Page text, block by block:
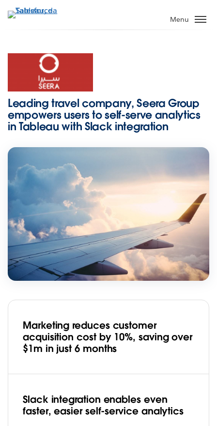
Passa
Menu
Leading travel company, Seera Group
empowers users to self-serve analytics
in Tableau with Slack integration
Marketing reduces customer
acquisition cost by 10%, saving over
$1m in just 6 months
Slack integration enables even
faster, easier self-service analytics